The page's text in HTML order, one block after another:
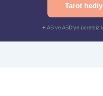
Tarot
✦ AB ve ABD'ye ücretsiz